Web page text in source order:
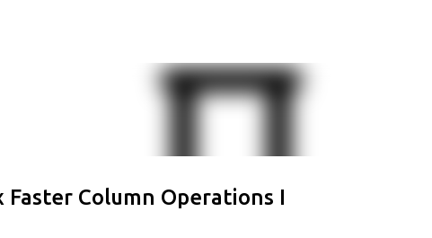
Faster Column Operations I